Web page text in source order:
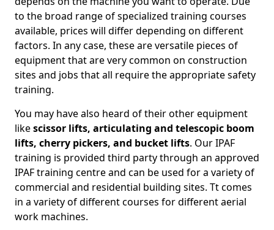
to the broad range of specialized training courses
available, prices will differ depending on different
factors. In any case, these are versatile pieces of
equipment that are very common on construction
sites and jobs that all require the appropriate safety
training.
You may have also heard of their other equipment
likescissor lifts, articulating and telescopic boom
lifts, cherry pickers, and bucket lifts. Our IPAF
training is provided third party through an approved
IPAF training centre and can be used for a variety of
commercial and residential building sites. Tt comes
in a variety of different courses for different aerial
work machines.